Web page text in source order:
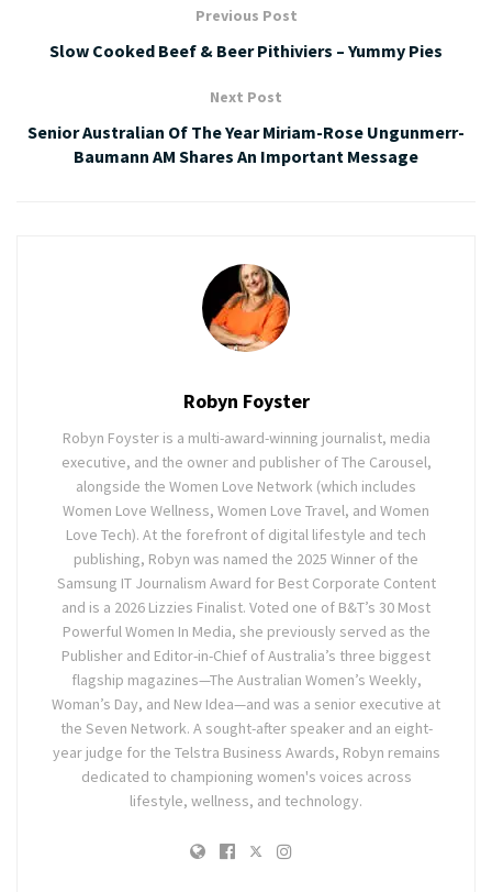
Previous Post
Slow Cooked Beef & Beer Pithiviers – Yummy Pies
Next Post
Senior Australian Of The Year Miriam-Rose Ungunmerr-
Baumann AM Shares An Important Message
Robyn Foyster
Robyn Foyster is a multi-award-winning journalist, media
executive, and the owner and publisher of The Carousel,
alongside the Women Love Network (which includes
Women Love Wellness, Women Love Travel, and Women
Love Tech). At the forefront of digital lifestyle and tech
publishing, Robyn was named the 2025 Winner of the
Samsung IT Journalism Award for Best Corporate Content
and is a 2026 Lizzies Finalist. Voted one of B&T’s 30 Most
Powerful Women In Media, she previously served as the
Publisher and Editor-in-Chief of Australia’s three biggest
flagship magazines—The Australian Women’s Weekly,
Woman’s Day, and New Idea—and was a senior executive at
the Seven Network. A sought-after speaker and an eight-
year judge for the Telstra Business Awards, Robyn remains
dedicated to championing women's voices across
lifestyle, wellness, and technology.